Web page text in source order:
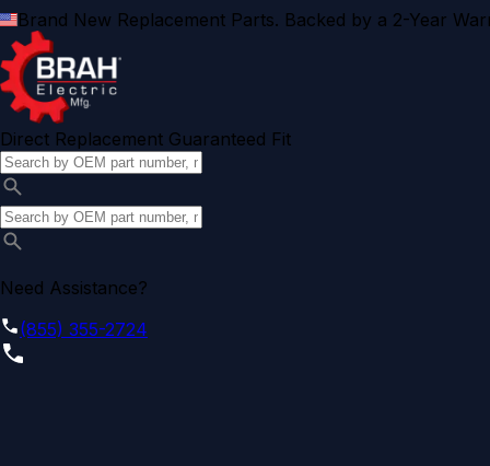
Brand New Replacement Parts. Backed by a 2-Year
Direct Replacement Guaranteed Fit
Need Assistance?
(855) 355-2724